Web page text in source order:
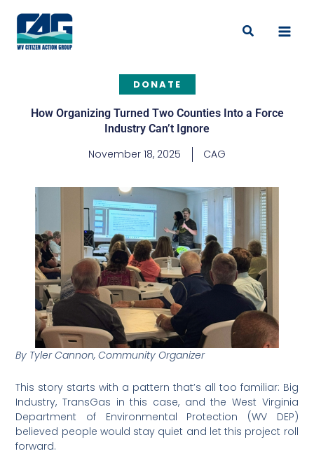
content
Search
DONATE
How Organizing Turned Two Counties Into a Force
Industry Can’t Ignore
November 18, 2025 CAG
By Tyler Cannon, Community Organizer
This story starts with a pattern that’s all too familiar: Big
Industry, TransGas in this case, and the West Virginia
Department of Environmental Protection (WV DEP)
believed people would stay quiet and let this project roll
forward.